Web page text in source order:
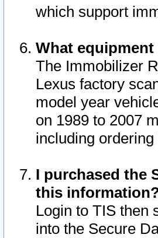
which support
What
The Immobilizer
Lexus factory
model year
on 1989 to 2007
including
I purchased the
this
Login to TIS then
into the Secure